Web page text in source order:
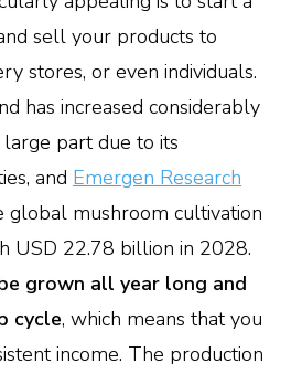
sell your products to
stores, or even individuals.
has increased considerably
large part due to its
and Emergen Research
global mushroom cultivation
USD 22.78 billion in 2028.
grown all year long and
cycle, which means that you
income. The production